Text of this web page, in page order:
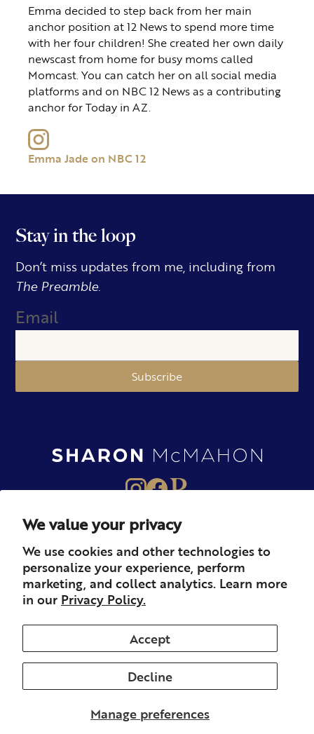
We value your privacy
We use cookies and other technologies to
personalize your experience, perform
marketing, and collect analytics. Learn more
in our Privacy Policy.
Manage preferences
Accept
Decline
Emma decided to step back from her main
anchor position at 12 News to spend more time
with her four children! She created her own daily
newscast from home for busy moms called
Momcast. You can catch her on all social media
platforms and on NBC 12 News as a contributing
anchor for Today in AZ.
Emma Jade on NBC 12
Stay in the loop
Don’t miss updates from me, including from
The Preamble.
Email
Subscribe
About Books Merch
Careers Newsletter Podcast
© 2026 Sharon McMahon. All rights reserved.
PrivacyContactRefunds & ReturnsSubscriptionShipping
Terms of Service